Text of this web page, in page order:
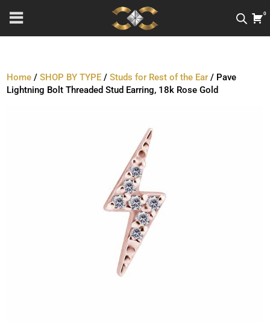
0
Home /SHOP BY TYPE /Studs for Rest of the Ear / Pave
Lightning Bolt Threaded Stud Earring, 18k Rose Gold